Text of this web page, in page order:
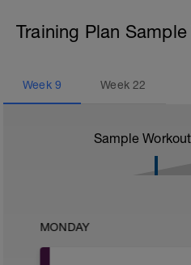
Training Plan Sample
Week 9 Week22
Sample
MONDAY